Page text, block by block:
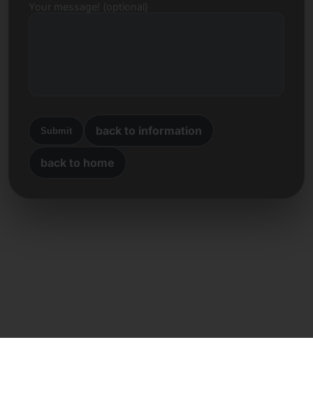
Submit back to information
back to home